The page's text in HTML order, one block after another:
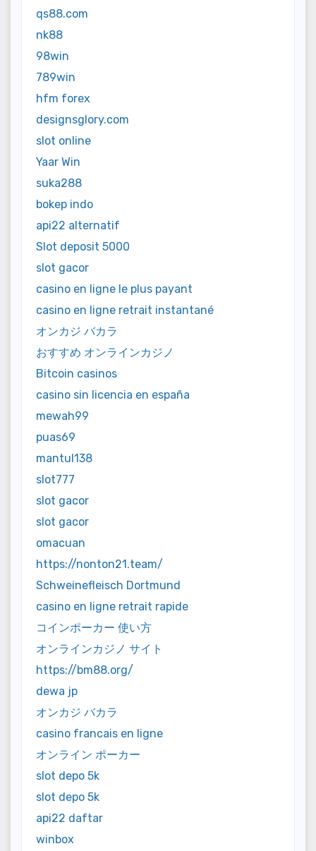
qs88.com
nk88
98win
789win
hfm forex
designsglory.com
slot online
Yaar Win
suka288
bokep indo
api22 alternatif
Slot deposit 5000
slot gacor
casino en ligne le plus payant
casino en ligne retrait instantané
オンカジ バカラ
おすすめ オンラインカジノ
Bitcoin casinos
casino sin licencia en españa
mewah99
puas69
mantul138
slot777
slot gacor
slot gacor
omacuan
https://nonton21.team/
Schweinefleisch Dortmund
casino en ligne retrait rapide
コインポーカー 使い方
オンラインカジノ サイト
https://bm88.org/
dewa jp
オンカジ バカラ
casino francais en ligne
オンライン ポーカー
slot depo 5k
slot depo 5k
api22 daftar
winbox